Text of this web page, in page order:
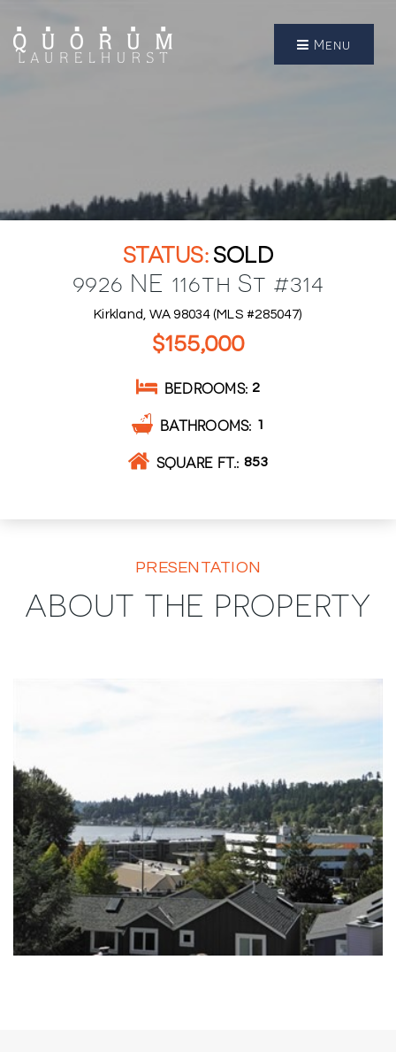
Menu
SOLD
9926 NE 116th St #314
Kirkland, WA 98034 (MLS #285047)
$155,000
BEDROOMS 2
BATHROOMS 1
SQUARE FT. 853
PRESENTATION
ABOUT THE PROPERTY